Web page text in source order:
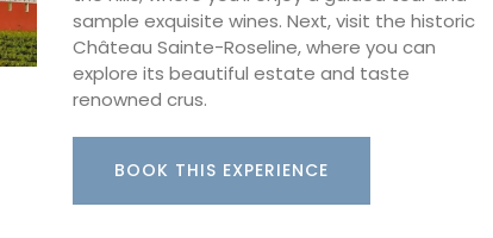
sample exquisite wines. Next, visit the historic
Château Sainte-Roseline, where you can
explore its beautiful estate and taste
renowned crus.
BOOK THIS EXPERIENCE
Maison Pichon is known for its distinctive
corbeilles tressées, intricately braided ceramic
baskets made nowhere else. These delicate
creations are meant to serve as fruit bowls but
take up to a month to complete.